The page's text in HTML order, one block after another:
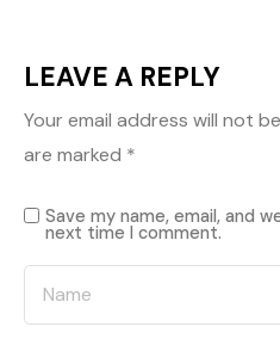
LEAVE A REPLY
Your email address will not
are marked *
Save my name, email, and
next time I comment.